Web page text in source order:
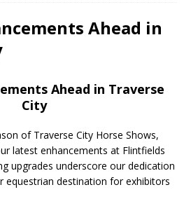
Ahead in
Ahead in Traverse
City
of Traverse City Horse Shows,
latest enhancements at Flintfields
upgrades underscore our dedication
equestrian destination for exhibitors